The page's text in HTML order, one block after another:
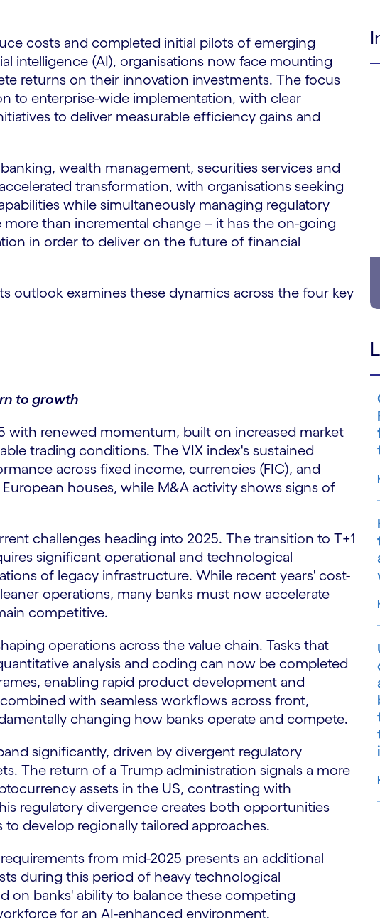
costs and completed initial pilots of emerging
intelligence (AI), organisations now face mounting
returns on their innovation investments. The focus
to enterprise-wide implementation, with clear
to deliver measurable efficiency gains and
wealth management, securities services and
transformation, with organisations seeking
while simultaneously managing regulatory
more than incremental change – it has the on-going
in order to deliver on the future of financial
outlook examines these dynamics across the four key
to growth
with renewed momentum, built on increased market
trading conditions. The VIX index's sustained
across fixed income, currencies (FIC), and
houses, while M&A activity shows signs of
challenges heading into 2025. The transition to T+1
significant operational and technological
of legacy infrastructure. While recent years' cost-
operations, many banks must now accelerate
competitive.
operations across the value chain. Tasks that
analysis and coding can now be completed
enabling rapid product development and
with seamless workflows across front,
changing how banks operate and compete.
significantly, driven by divergent regulatory
The return of a Trump administration signals a more
assets in the US, contrasting with
regulatory divergence creates both opportunities
develop regionally tailored approaches.
from mid-2025 presents an additional
during this period of heavy technological
on banks' ability to balance these competing
for an AI-enhanced environment.